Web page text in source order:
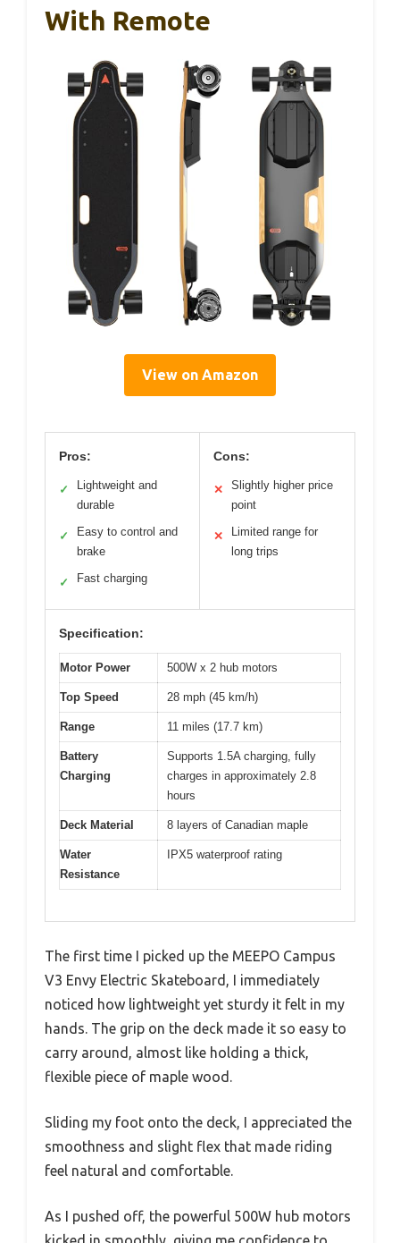
With Remote
View on Amazon
Pros:
✓
Lightweight and
durable
✓
Easy to control and
brake
✓ Fast charging
Cons:
✕
Slightly higher price
point
✕
Limited range for
long trips
Specification:
Motor Power 500W x 2 hub motors
Top Speed 28 mph (45 km/h)
Range 11 miles (17.7 km)
Battery
Charging
Supports 1.5A charging, fully
charges in approximately 2.8
hours
Deck Material 8 layers of Canadian maple
Water
Resistance
IPX5 waterproof rating
The first time I picked up the MEEPO Campus
V3 Envy Electric Skateboard, I immediately
noticed how lightweight yet sturdy it felt in my
hands. The grip on the deck made it so easy to
carry around, almost like holding a thick,
flexible piece of maple wood.
Sliding my foot onto the deck, I appreciated the
smoothness and slight flex that made riding
feel natural and comfortable.
As I pushed off, the powerful 500W hub motors